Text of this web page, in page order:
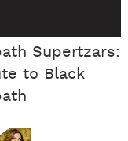
Supertzars:
to Black